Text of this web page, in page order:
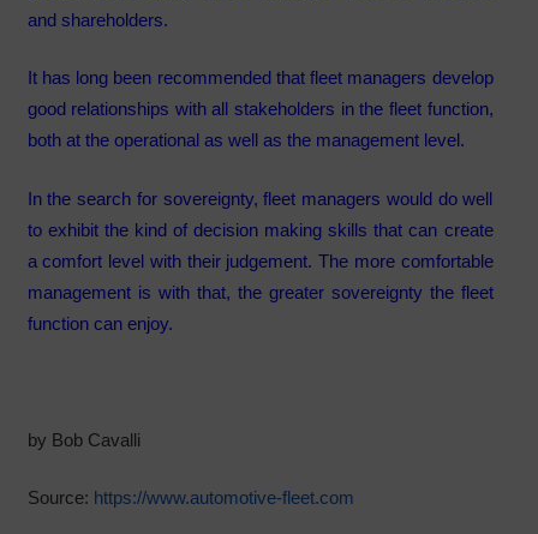
and shareholders.
It has long been recommended that fleet managers develop
good relationships with all stakeholders in the fleet function,
both at the operational as well as the management level.
In the search for sovereignty, fleet managers would do well
to exhibit the kind of decision making skills that can create
a comfort level with their judgement. The more comfortable
management is with that, the greater sovereignty the fleet
function can enjoy.
by Bob Cavalli
Source: https://www.automotive-fleet.com